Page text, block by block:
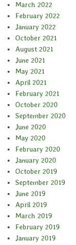
March 2022
February 2022
January 2022
October 2021
August 2021
June 2021
May 2021
April 2021
February 2021
October 2020
September 2020
June 2020
May 2020
February 2020
January 2020
October 2019
September 2019
June 2019
April 2019
March 2019
February 2019
January 2019